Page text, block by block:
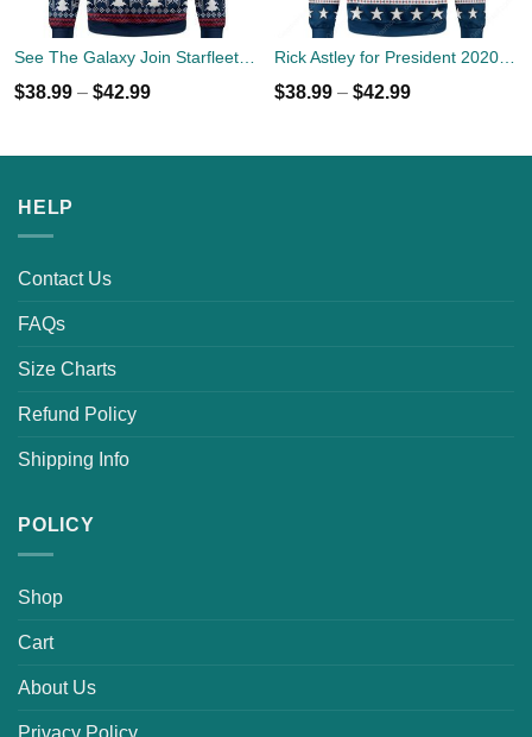
See The Galaxy Join Starfleet Christmas Ugly Sweater
$38.99 – $42.99
Rick Astley for President 2020 Ugly Sweater
$38.99 – $42.99
HELP
Contact Us
FAQs
Size Charts
Refund Policy
Shipping Info
POLICY
Shop
Cart
About Us
Privacy Policy